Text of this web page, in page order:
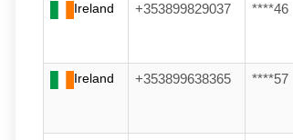
Ireland +353899829037 ****46
Ireland +353899638365 ****57